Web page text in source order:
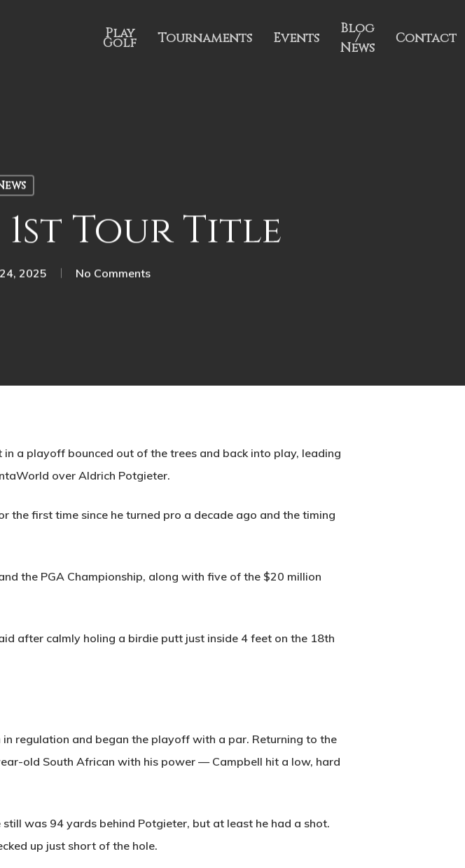
Play
Golf Tournaments Events
Blog
/
News
Contact
1st Tour Title
2025 No Comments
a playoff bounced out of the trees and back into play, leading
over Aldrich Potgieter.
first time since he turned pro a decade ago and the timing
the PGA Championship, along with five of the $20 million
after calmly holing a birdie putt just inside 4 feet on the 18th
regulation and began the playoff with a par. Returning to the
old South African with his power — Campbell hit a low, hard
was 94 yards behind Potgieter, but at least he had a shot.
up just short of the hole.